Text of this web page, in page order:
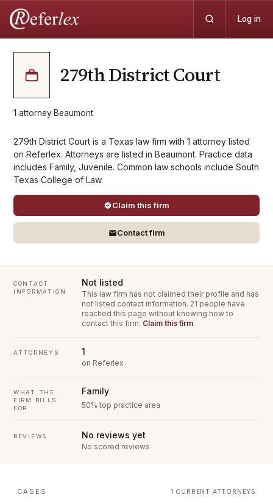
Log in
279th District Court
1 attorney·Beaumont
279th District Court is a Texas law firm with 1 attorney listed
on Referlex. Attorneys are listed in Beaumont. Practice data
includes Family, Juvenile. Common law schools include South
Texas College of Law.
Claim this firm
Contact firm
CONTACT
INFORMATION
Not listed
This law firm has not claimed their profile and has
not listed contact information. 21 people have
reached this page without knowing how to
contact this firm. Claim this firm
ATTORNEYS 1
on Referlex
WHAT THE
FIRM BILLS
FOR
Family
50% top practice area
REVIEWS No reviews yet
No scored reviews
CASES 1 CURRENT ATTORNEYS